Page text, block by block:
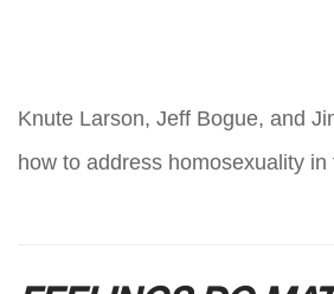
Knute Larson, Jeff Bogue, and
how to address homosexuality in